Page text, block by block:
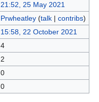
21:52, 25 May 2021
Prwheatley (talk| contribs)
15:58, 22 October 2021
4
2
0
0